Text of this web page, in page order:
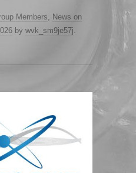
Members
News on
by wvk_sm9je57j